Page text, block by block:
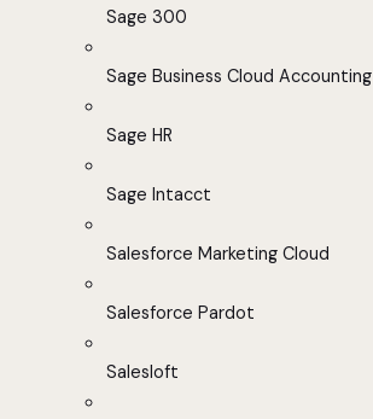
Sage 300
Sage Business Cloud Accounting
Sage HR
Sage Intacct
Salesforce Marketing Cloud
Salesforce Pardot
Salesloft